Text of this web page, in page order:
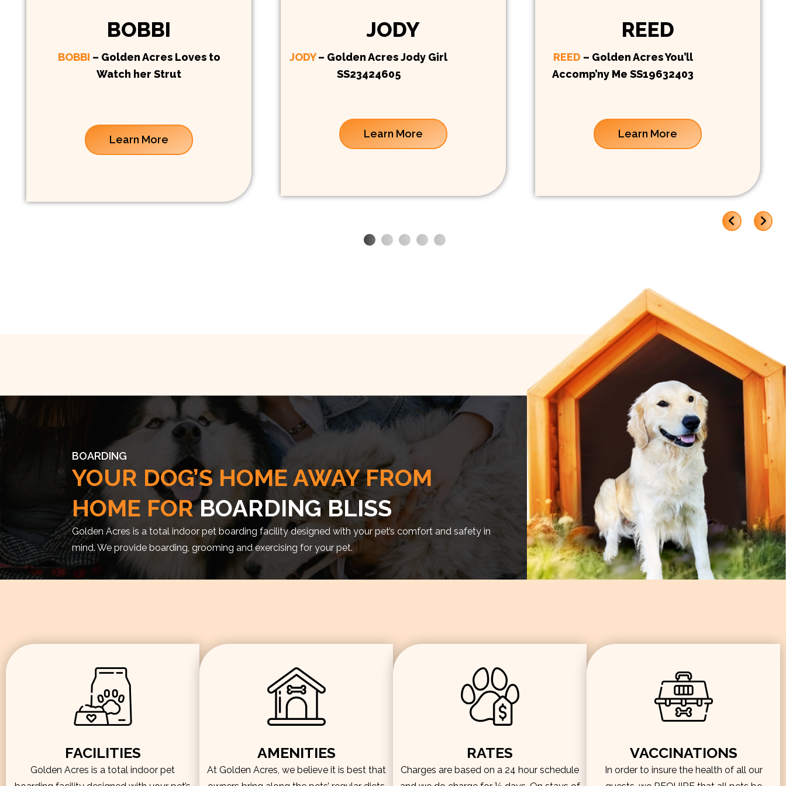
BOBBI
BOBBI – Golden Acres Loves to
Watch her Strut
Learn More
JODY
JODY– Golden Acres Jody Girl
SS23424605
Learn More
REED
REED – Golden Acres You’ll
Accomp’ny Me SS19632403
Learn More
BOARDING
YOUR DOG’S HOME AWAY FROM
HOME FORBOARDING BLISS
Golden Acres is a total indoor pet boarding facility designed with your pet’s comfort and safety in
mind. We provide boarding, grooming and exercising for your pet.
FACILITIES
Golden Acres is a total indoor pet
AMENITIES
At Golden Acres, we believe it is best that
RATES
Charges are based on a 24 hour schedule
VACCINATIONS
In order to insure the health of all our